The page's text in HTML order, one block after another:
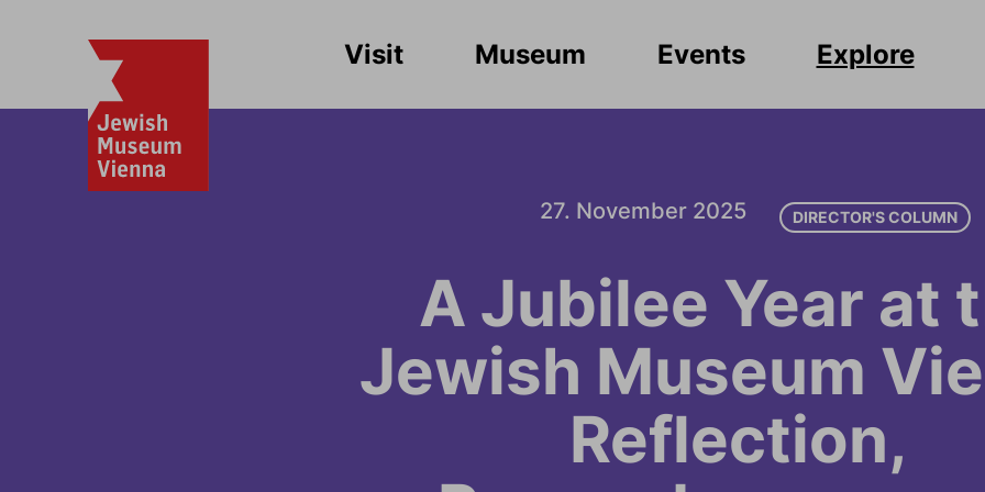
Visit Museum Events Explore
27. November 2025 DIRECTOR'S COLUMN
A Jubilee Year at
Jewish Museum
Reflection,